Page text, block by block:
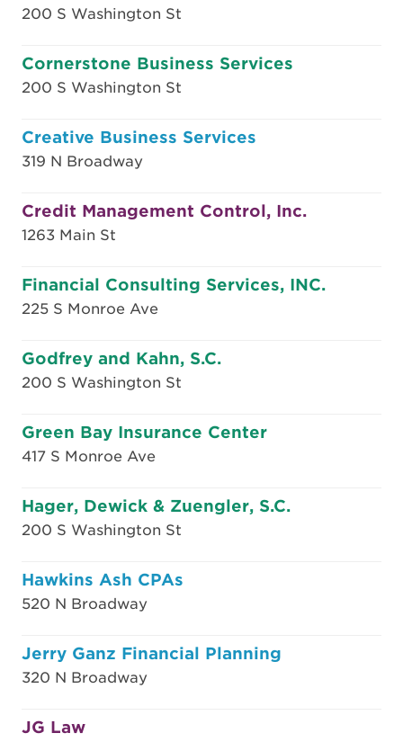
200 S Washington St
Cornerstone Business Services
200 S Washington St
Creative Business Services
319 N Broadway
Credit Management Control, Inc.
1263 Main St
Financial Consulting Services, INC.
225 S Monroe Ave
Godfrey and Kahn, S.C.
200 S Washington St
Green Bay Insurance Center
417 S Monroe Ave
Hager, Dewick & Zuengler, S.C.
200 S Washington St
Hawkins Ash CPAs
520 N Broadway
Jerry Ganz Financial Planning
320 N Broadway
JG Law